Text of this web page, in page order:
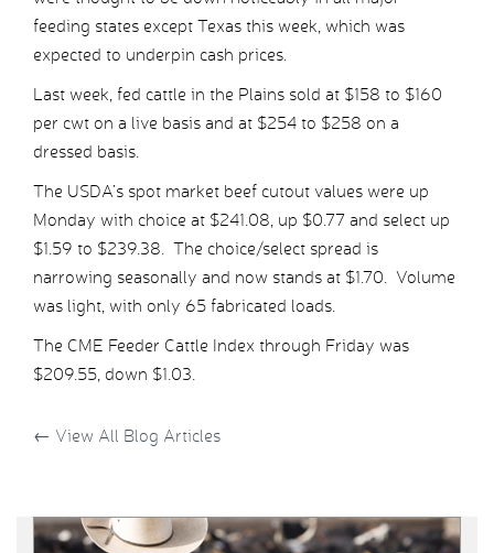
feeding states except Texas this week, which was
expected to underpin cash prices.
Last week, fed cattle in the Plains sold at $158 to $160
per cwt on a live basis and at $254 to $258 on a
dressed basis.
The USDA’s spot market beef cutout values were up
Monday with choice at $241.08, up $0.77 and select up
$1.59 to $239.38. The choice/select spread is
narrowing seasonally and now stands at $1.70. Volume
was light, with only 65 fabricated loads.
The CME Feeder Cattle Index through Friday was
$209.55, down $1.03.
← View All Blog Articles